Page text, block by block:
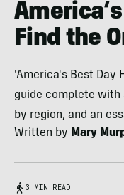
Find the
'America's Best Day
guide complete with
by region, and an
Written by Mary
3 MIN READ